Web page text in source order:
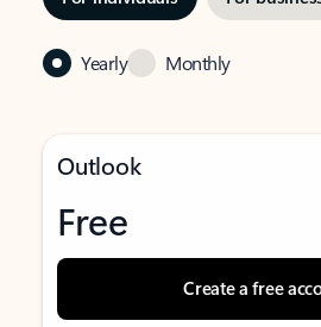
Yearly Monthly
Outlook
Free
Create a free